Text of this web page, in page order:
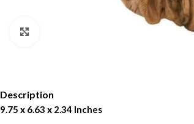
Description
9.75 x 6.63 x 2.34 Inches